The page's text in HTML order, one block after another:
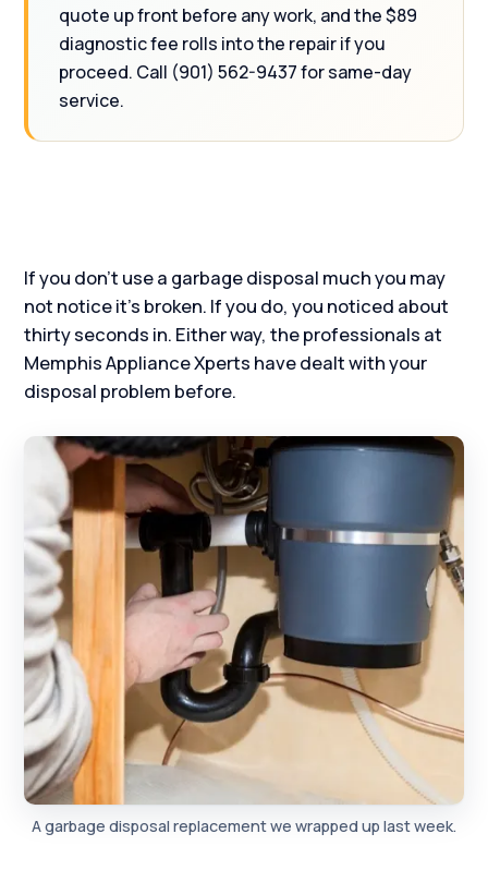
quote up front before any work, and the $89
diagnostic fee rolls into the repair if you
proceed. Call (901) 562-9437 for same-day
service.
If you don’t use a garbage disposal much you may
not notice it’s broken. If you do, you noticed about
thirty seconds in. Either way, the professionals at
Memphis Appliance Xperts have dealt with your
disposal problem before.
A garbage disposal replacement we wrapped up last week.